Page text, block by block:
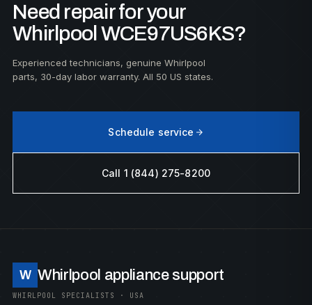
Need repair for your
Whirlpool WCE97US6KS?
Experienced technicians, genuine Whirlpool
parts, 30-day labor warranty. All 50 US states.
Schedule service
Call 1 (844) 275-8200
W Whirlpool appliance support
WHIRLPOOL SPECIALISTS · USA